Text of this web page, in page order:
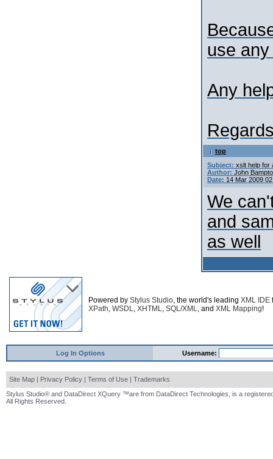
use
Any
top
Subject: xslt help for
Author: John
Date: 14 Mar 2009
We
and
as well
Powered by Stylus Studio, the world's leading XML IDE
XPath, WSDL, XHTML, SQL/XML, and XML Mapping!
Log In Options Username:
Site Map | Privacy Policy | Terms of Use | Trademarks
Stylus Studio® and DataDirect XQuery ™are from DataDirect Technologies, is a
All Rights Reserved.